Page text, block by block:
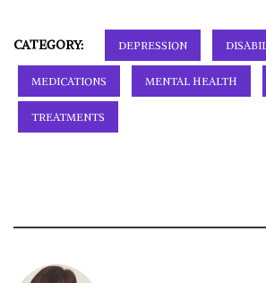
CATEGORY: DEPRESSION
MEDICATIONS MENTAL HEALTH
TREATMENTS